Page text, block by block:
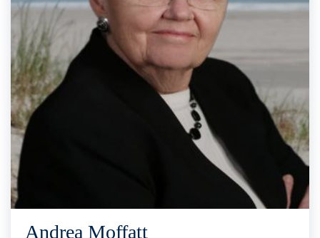
Andrea Moffatt